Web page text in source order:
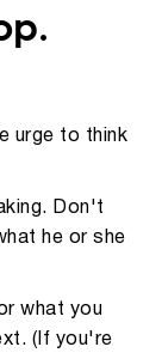
urge to think
Don't
he or she
what you
(If you're